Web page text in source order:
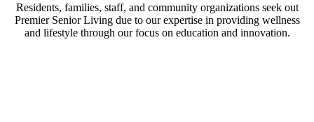
Residents, families, staff, and community organizations seek out
Premier Senior Living due to our expertise in providing wellness
and lifestyle through our focus on education and innovation.